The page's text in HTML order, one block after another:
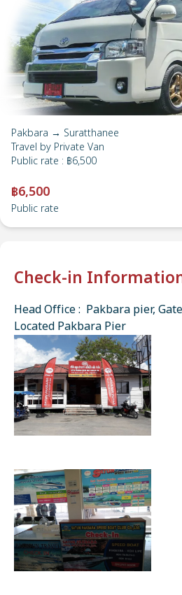
Pakbara → Suratthanee
Travel by Private Van
Public rate : ฿6,500
฿6,500
Public rate
Check-in
Head Office : Pakbara pier,
Located Pakbara Pier